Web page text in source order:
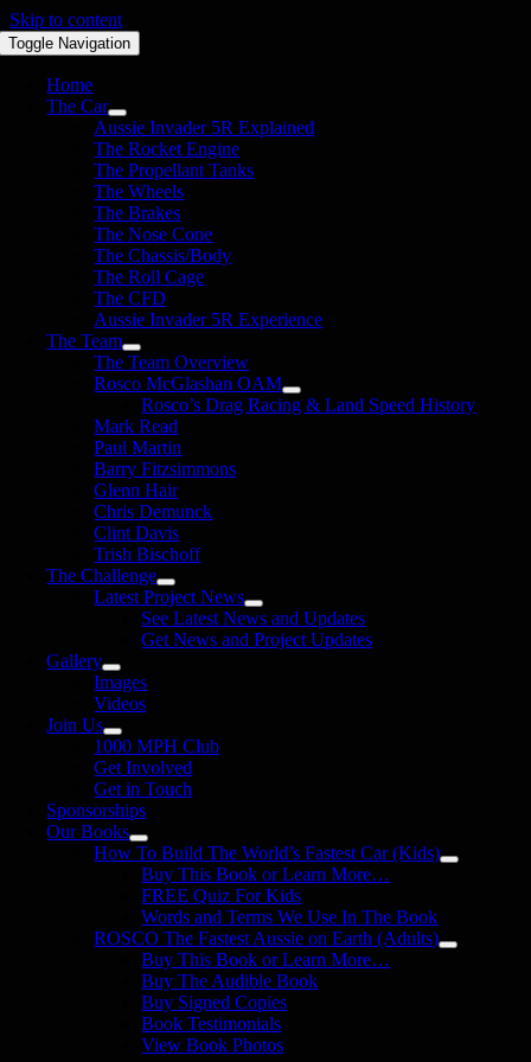
Skip to content
Toggle Navigation
Home
The Car
Aussie Invader 5R Explained
The Rocket Engine
The Propellant Tanks
The Wheels
The Brakes
The Nose Cone
The Chassis/Body
The Roll Cage
The CFD
Aussie Invader 5R Experience
The Team
The Team Overview
Rosco McGlashan OAM
Rosco’s Drag Racing & Land Speed History
Mark Read
Paul Martin
Barry Fitzsimmons
Glenn Hair
Chris Demunck
Clint Davis
Trish Bischoff
The Challenge
Latest Project News
See Latest News and Updates
Get News and Project Updates
Gallery
Images
Videos
Join Us
1000 MPH Club
Get Involved
Get in Touch
Sponsorships
Our Books
How To Build The World’s Fastest Car (Kids)
Buy This Book or Learn More…
FREE Quiz For Kids
Words and Terms We Use In The Book
ROSCO The Fastest Aussie on Earth (Adults)
Buy This Book or Learn More…
Buy The Audible Book
Buy Signed Copies
Book Testimonials
View Book Photos